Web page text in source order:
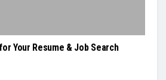
Your Resume & Job Search